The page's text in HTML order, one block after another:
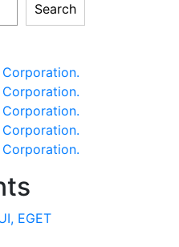
Search
EGET